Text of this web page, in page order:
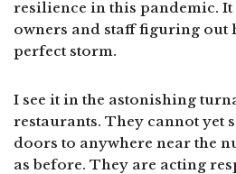
resilience in this pandemic. It
owners and staff figuring out
perfect storm.
I see it in the astonishing
restaurants. They cannot yet
doors to anywhere near the
as before. They are acting